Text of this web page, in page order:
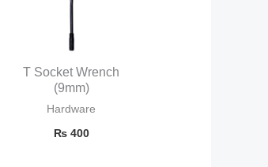
T Socket Wrench
(9mm)
Hardware
₨400